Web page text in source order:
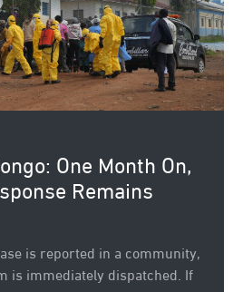
One Month On,
Remains
is reported in a community,
is immediately dispatched. If